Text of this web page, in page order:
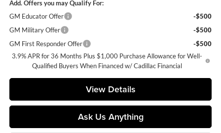
Add. Offers you may Qualify For:
GM Educator Offer
-$500
GM Military Offer
-$500
GM First Responder Offer
-$500
3.9% APR for 36 Months Plus $1,000 Purchase Allowance for Well-
Qualified Buyers When Financed w/ Cadillac Financial
View Details
Ask Us Anything